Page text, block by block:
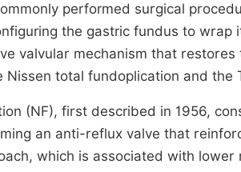
performed surgical
the gastric fundus to
valvular mechanism that
Nissen total fundoplication and
(NF), first described in 1956,
an anti-reflux valve that
which is associated with